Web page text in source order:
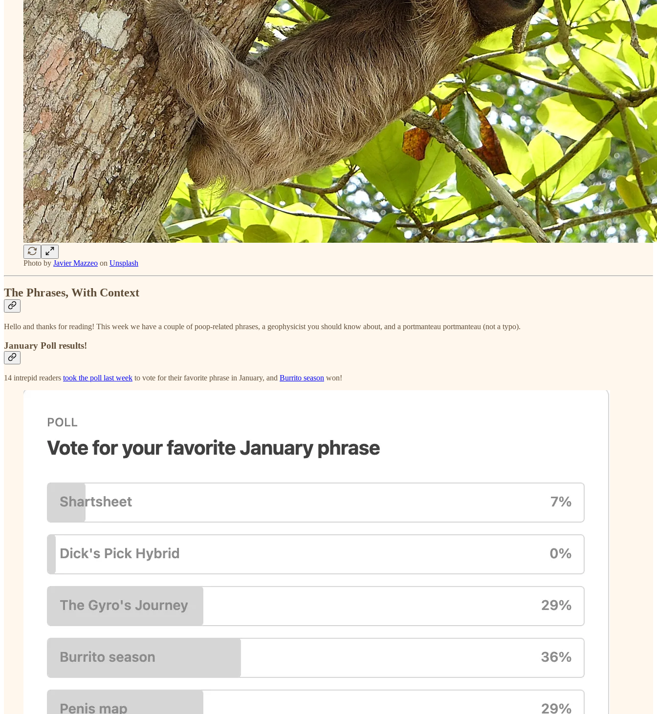
Photo by Javier Mazzeo on Unsplash
The Phrases, With Context
Hello and thanks for reading! This week we have a couple of poop-related phrases, a geophysicist you should know about, and a portmanteau portmanteau (not a typo).
January Poll results!
14 intrepid readers took the poll last week to vote for their favorite phrase in January, and Burrito season won!